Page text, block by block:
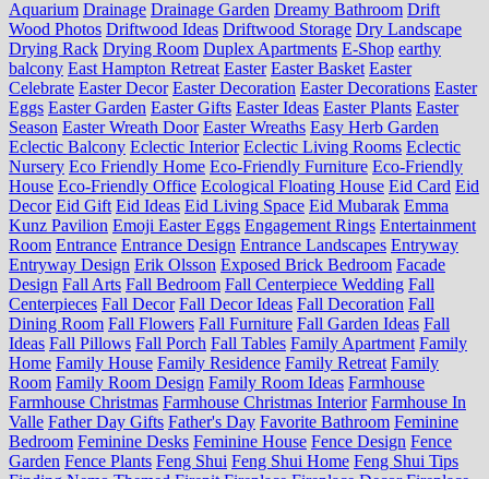
Aquarium Drainage Drainage Garden Dreamy Bathroom Drift
Wood Photos Driftwood Ideas Driftwood Storage Dry Landscape
Drying Rack Drying Room Duplex Apartments E-Shop earthy
balcony East Hampton Retreat Easter Easter Basket Easter
Celebrate Easter Decor Easter Decoration Easter Decorations Easter
Eggs Easter Garden Easter Gifts Easter Ideas Easter Plants Easter
Season Easter Wreath Door Easter Wreaths Easy Herb Garden
Eclectic Balcony Eclectic Interior Eclectic Living Rooms Eclectic
Nursery Eco Friendly Home Eco-Friendly Furniture Eco-Friendly
House Eco-Friendly Office Ecological Floating House Eid Card Eid
Decor Eid Gift Eid Ideas Eid Living Space Eid Mubarak Emma
Kunz Pavilion Emoji Easter Eggs Engagement Rings Entertainment
Room Entrance Entrance Design Entrance Landscapes Entryway
Entryway Design Erik Olsson Exposed Brick Bedroom Facade
Design Fall Arts Fall Bedroom Fall Centerpiece Wedding Fall
Centerpieces Fall Decor Fall Decor Ideas Fall Decoration Fall
Dining Room Fall Flowers Fall Furniture Fall Garden Ideas Fall
Ideas Fall Pillows Fall Porch Fall Tables Family Apartment Family
Home Family House Family Residence Family Retreat Family
Room Family Room Design Family Room Ideas Farmhouse
Farmhouse Christmas Farmhouse Christmas Interior Farmhouse In
Valle Father Day Gifts Father's Day Favorite Bathroom Feminine
Bedroom Feminine Desks Feminine House Fence Design Fence
Garden Fence Plants Feng Shui Feng Shui Home Feng Shui Tips